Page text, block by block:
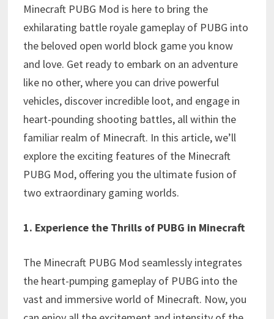
Minecraft PUBG Mod is here to bring the
exhilarating battle royale gameplay of PUBG into
the beloved open world block game you know
and love. Get ready to embark on an adventure
like no other, where you can drive powerful
vehicles, discover incredible loot, and engage in
heart-pounding shooting battles, all within the
familiar realm of Minecraft. In this article, we’ll
explore the exciting features of the Minecraft
PUBG Mod, offering you the ultimate fusion of
two extraordinary gaming worlds.
1. Experience the Thrills of PUBG in Minecraft
The Minecraft PUBG Mod seamlessly integrates
the heart-pumping gameplay of PUBG into the
vast and immersive world of Minecraft. Now, you